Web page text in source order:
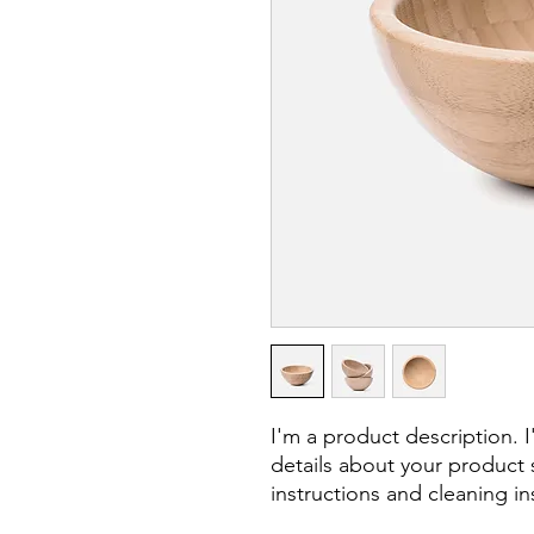
I'm a product description.
details about your product
instructions and cleaning